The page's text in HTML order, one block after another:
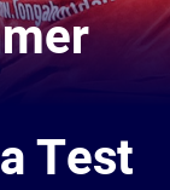
Test